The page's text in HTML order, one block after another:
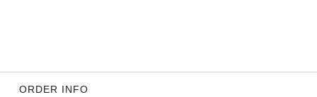
ORDER INFO